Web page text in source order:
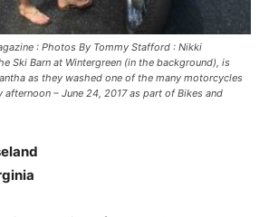
: Photos By Tommy Stafford : Nikki
Ski Barn at Wintergreen (in the background), is
as they washed one of the many motorcycles
– June 24, 2017 as part of Bikes and